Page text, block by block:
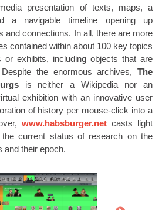
presentation of texts, maps, a
a navigable timeline opening up
and connections. In all, there are more
contained within about 100 key topics
or exhibits, including objects that are
the enormous archives, The
is neither a Wikipedia nor an
exhibition with an innovative user
of history per mouse-click into a
www.habsburger.net casts light
current status of research on the
and their epoch.